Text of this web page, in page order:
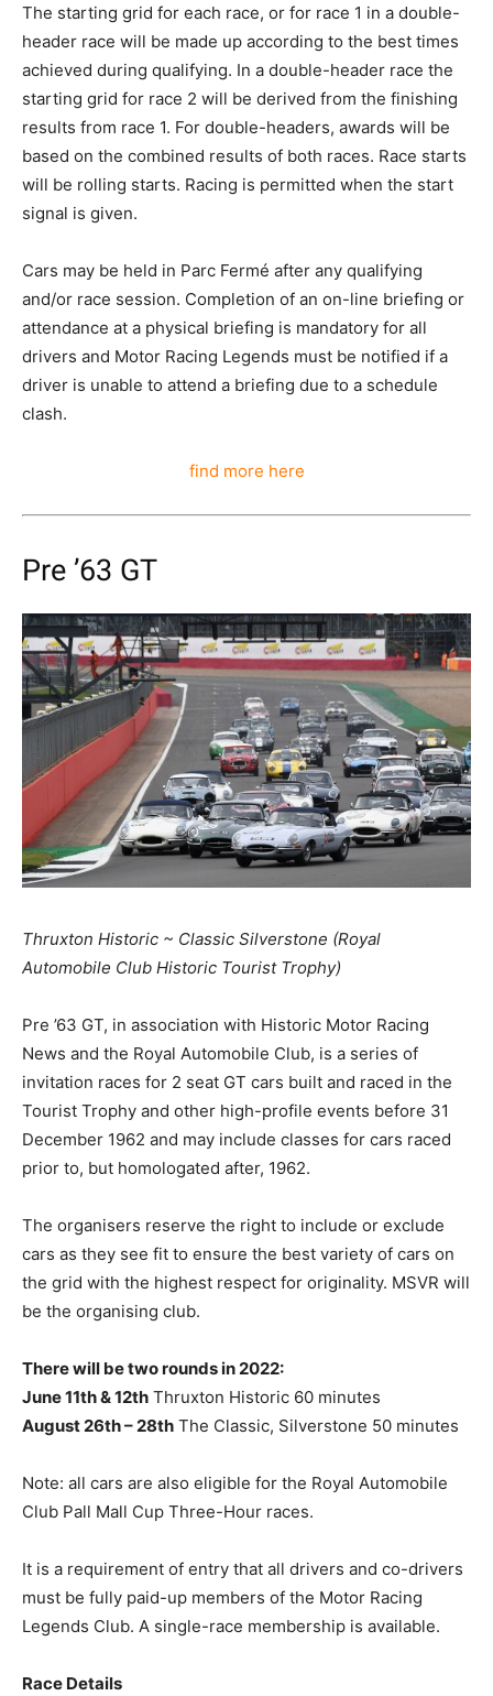
The starting grid for each race, or for race 1 in a double-
header race will be made up according to the best times
achieved during qualifying. In a double-header race the
starting grid for race 2 will be derived from the finishing
results from race 1. For double-headers, awards will be
based on the combined results of both races. Race starts
will be rolling starts. Racing is permitted when the start
signal is given.
Cars may be held in Parc Fermé after any qualifying
and/or race session. Completion of an on-line briefing or
attendance at a physical briefing is mandatory for all
drivers and Motor Racing Legends must be notified if a
driver is unable to attend a briefing due to a schedule
clash.
find more here
Pre ’63 GT
Thruxton Historic ~ Classic Silverstone (Royal
Automobile Club Historic Tourist Trophy)
Pre ’63 GT, in association with Historic Motor Racing
News and the Royal Automobile Club, is a series of
invitation races for 2 seat GT cars built and raced in the
Tourist Trophy and other high-profile events before 31
December 1962 and may include classes for cars raced
prior to, but homologated after, 1962.
The organisers reserve the right to include or exclude
cars as they see fit to ensure the best variety of cars on
the grid with the highest respect for originality. MSVR will
be the organising club.
There will be two rounds in 2022:
June 11th & 12th Thruxton Historic 60 minutes
August 26th – 28th The Classic, Silverstone 50 minutes
Note: all cars are also eligible for the Royal Automobile
Club Pall Mall Cup Three-Hour races.
It is a requirement of entry that all drivers and co-drivers
must be fully paid-up members of the Motor Racing
Legends Club. A single-race membership is available.
Race Details